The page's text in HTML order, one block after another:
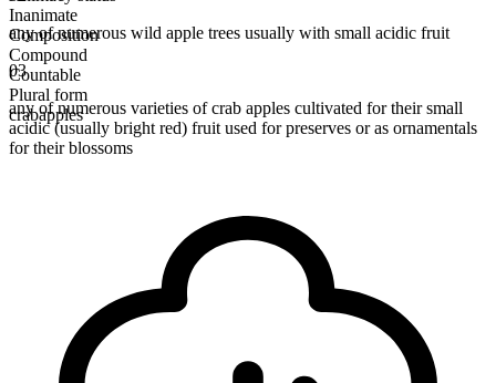
Inanimate
Composition
Compound
Countable
Plural form
crabapples
any of numerous wild apple trees usually with small acidic fruit
03
any of numerous varieties of crab apples cultivated for their small
acidic (usually bright red) fruit used for preserves or as ornamentals
for their blossoms